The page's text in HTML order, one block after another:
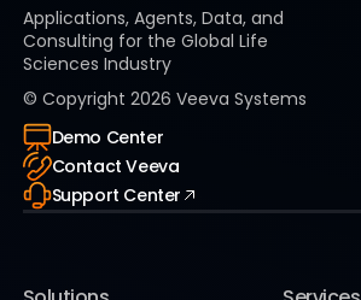
Applications, Agents, Data, and
Consulting for the Global Life
Sciences Industry
© Copyright 2026 Veeva Systems
Demo Center
Contact Veeva
Support Center